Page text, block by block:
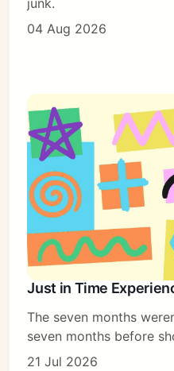
junk.
04 Aug 2026
Just in Time
The seven months
seven months before
21 Jul 2026